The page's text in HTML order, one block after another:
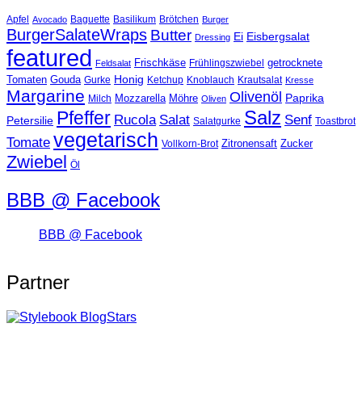
Apfel Avocado Baguette Basilikum Brötchen Burger
BurgerSalateWraps Butter Dressing Ei Eisbergsalat
featured Feldsalat Frischkäse Frühlingszwiebel
getrocknete
Tomaten Gouda Gurke Honig Ketchup Knoblauch Krautsalat Kresse
Margarine Milch Mozzarella Möhre Oliven Olivenöl Paprika
Petersilie Pfeffer Rucola Salat Salatgurke Salz Senf Toastbrot
Tomate vegetarisch Vollkorn-Brot Zitronensaft Zucker
Zwiebel Öl
BBB @ Facebook
BBB @ Facebook
Partner